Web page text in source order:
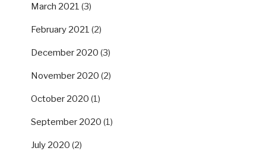
March 2021 (3)
February 2021 (2)
December 2020 (3)
November 2020 (2)
October 2020 (1)
September 2020 (1)
July 2020 (2)